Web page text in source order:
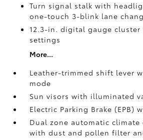
Turn signal stalk with
one-touch 3-blink lane
12.3-in. digital gauge
settings
More...
Leather-trimmed shift lever
mode
Sun visors with illuminated
Electric Parking Brake (EPB)
Dual zone automatic climate
with dust and pollen filter